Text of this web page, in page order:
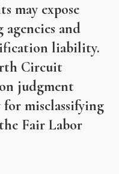
may expose
and
liability.
Circuit
judgment
for misclassifying
Fair Labor